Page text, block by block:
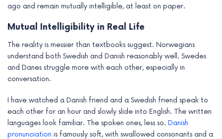
ago and remain mutually intelligible, at least on paper.
Mutual Intelligibility in Real Life
The reality is messier than textbooks suggest. Norwegians
understand both Swedish and Danish reasonably well. Swedes
and Danes struggle more with each other, especially in
conversation.
I have watched a Danish friend and a Swedish friend speak to
each other for an hour and slowly slide into English. The written
languages look familiar. The spoken ones, less so. Danish
pronunciation is famously soft, with swallowed consonants and a